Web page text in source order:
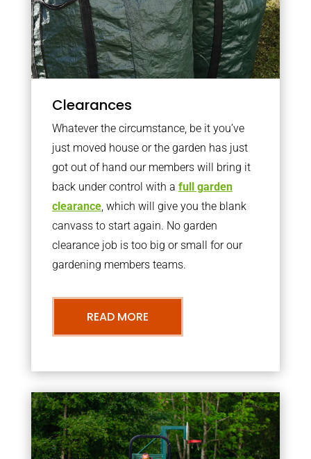
Clearances
Whatever the circumstance, be it you’ve
just moved house or the garden has just
got out of hand our members will bring it
back under control with a full garden
clearance, which will give you the blank
canvass to start again. No garden
clearance job is too big or small for our
gardening members teams.
READ MORE